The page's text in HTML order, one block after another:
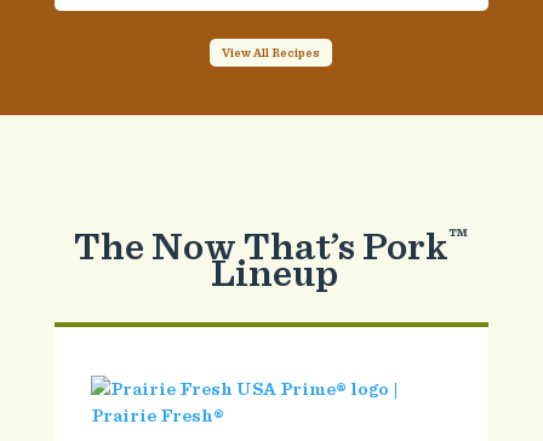
View All Recipes
The Now That’s Pork™
Lineup